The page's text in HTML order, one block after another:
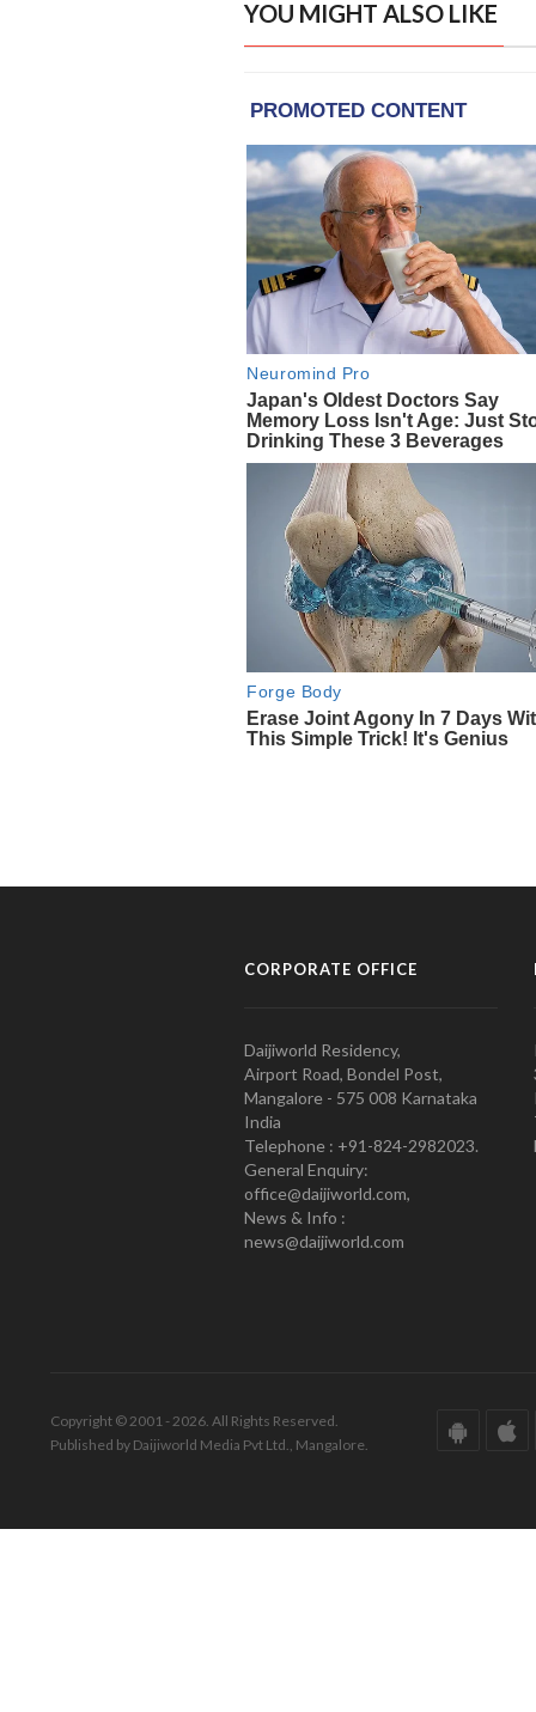
YOU MIGHT ALSO LIKE
CORPORATE OFFICE
Daijiworld Residency,
Airport Road, Bondel Post,
Mangalore - 575 008 Karnataka
India
Telephone : +91-824-2982023.
General Enquiry:
office@daijiworld.com,
News & Info :
news@daijiworld.com
Copyright © 2001 - 2026. All Rights Reserved.
Published by Daijiworld Media Pvt Ltd., Mangalore.